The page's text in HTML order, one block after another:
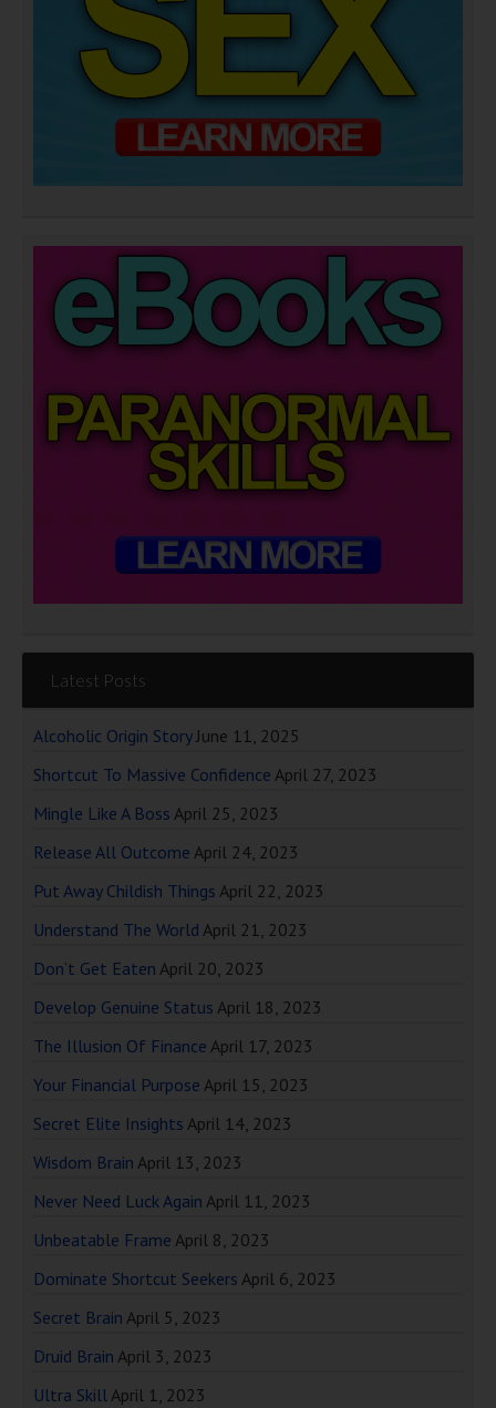
Latest Posts
Alcoholic Origin Story June 11, 2025
Shortcut To Massive Confidence April 27, 2023
Mingle Like A Boss April 25, 2023
Release All Outcome April 24, 2023
Put Away Childish Things April 22, 2023
Understand The World April 21, 2023
Don’t Get Eaten April 20, 2023
Develop Genuine Status April 18, 2023
The Illusion Of Finance April 17, 2023
Your Financial Purpose April 15, 2023
Secret Elite Insights April 14, 2023
Wisdom Brain April 13, 2023
Never Need Luck Again April 11, 2023
Unbeatable Frame April 8, 2023
Dominate Shortcut Seekers April 6, 2023
Secret Brain April 5, 2023
Druid Brain April 3, 2023
Ultra SkillApril 1, 2023